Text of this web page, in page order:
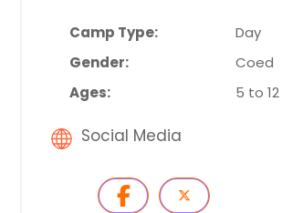
Camp Type:
Day
Gender:
Coed
Ages:
5 to 12
Social Media